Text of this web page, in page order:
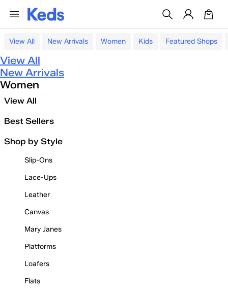
View All New Arrivals Women Kids Featured Shops
View All
New Arrivals
Women
View All
Best Sellers
Shop by Style
Slip-Ons
Lace-Ups
Leather
Canvas
Mary Janes
Platforms
Loafers
Flats